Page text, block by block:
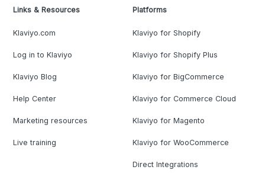
Links & Resources
Klaviyo.com
Log in to Klaviyo
Klaviyo Blog
Help Center
Marketing resources
Live training
Platforms
Klaviyo for Shopify
Klaviyo for Shopify Plus
Klaviyo for BigCommerce
Klaviyo for Commerce Cloud
Klaviyo for Magento
Klaviyo for WooCommerce
Direct Integrations